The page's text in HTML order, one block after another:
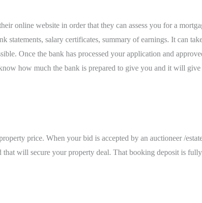
online website in order that they can assess you for a
salary certificates, summary of earnings. It can
Once the bank has processed your application and
how much the bank is prepared to give you and it will
price. When your bid is accepted by an auctioneer /
will secure your property deal. That booking deposit is